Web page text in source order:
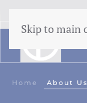
Skip to main
Home About Us